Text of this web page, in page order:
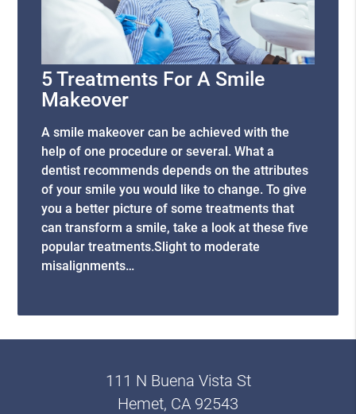
5 Treatments For A Smile
Makeover
A smile makeover can be achieved with the
help of one procedure or several. What a
dentist recommends depends on the attributes
of your smile you would like to change. To give
you a better picture of some treatments that
can transform a smile, take a look at these five
popular treatments.Slight to moderate
misalignments…
111 N Buena Vista St
Hemet, CA 92543